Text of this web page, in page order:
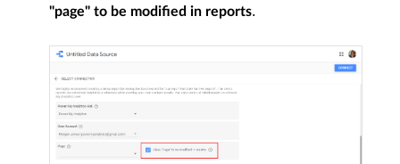
"page" to be modified in reports.